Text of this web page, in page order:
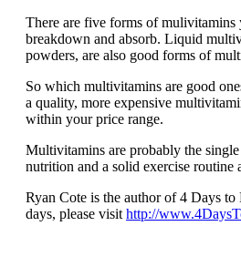
There are five forms of mulivitamins
breakdown and absorb. Liquid
powders, are also good forms of
So which multivitamins are good
a quality, more expensive
within your price range.
Multivitamins are probably the
nutrition and a solid exercise
Ryan Cote is the author of 4 Days
days, please visit http://